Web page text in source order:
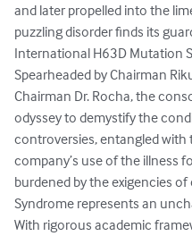
and later propelled into the
puzzling disorder finds its
International H63D Mutation
Spearheaded by Chairman
Chairman Dr. Rocha, the
odyssey to demystify the
controversies, entangled with
company’s use of the illness
burdened by the exigencies
Syndrome represents an
With rigorous academic